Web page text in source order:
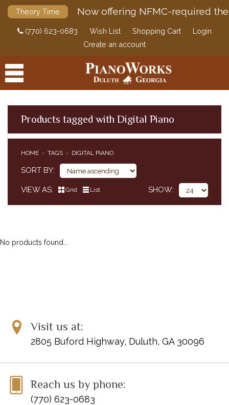
Theory Time Now offering NFMC-required
(770) 623-0683 Wish List Shopping Cart
Login
Create an account
Products tagged with Digital Piano
HOME TAGS DIGITAL PIANO
SORT BY
VIEW AS Grid List SHOW
No products found...
Visit us at:
2805 Buford Highway, Duluth, GA 30096
Reach us by phone:
(770) 623-0683